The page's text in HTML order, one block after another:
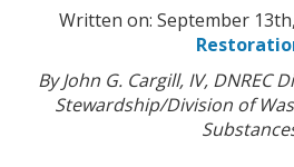
Written on: September
By John G. Cargill, IV, DNREC
Stewardship/Division of